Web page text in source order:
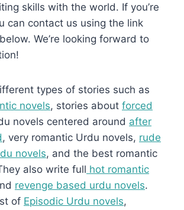
skills with the world. If you’re
can contact us using the link
We’re looking forward to
types of stories such as
novels, stories about forced
novels centered around after
, very romantic Urdu novels, rude
novels, and the best romantic
also write full hot romantic
revenge based urdu novels.
of Episodic Urdu novels,